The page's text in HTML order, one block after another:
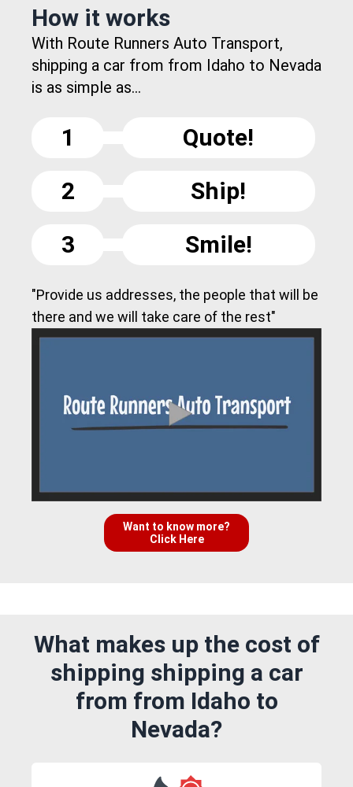
How it works
With Route Runners Auto Transport,
shipping a car from from Idaho to Nevada
is as simple as...
1
Quote!
2
Ship!
3
Smile!
"Provide us addresses, the people that will be
there and we will take care of the rest"
Want to know more?
Click Here
What makes up the cost of
shipping shipping a car
from from Idaho to
Nevada?